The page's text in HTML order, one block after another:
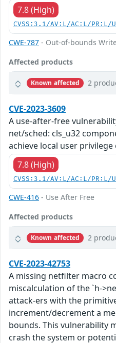
7.8 (High)
CVSS:3.1/AV:L/AC:L/
CWE-787 - Out-of-bounds
Affected products
Known affected 2
CVE-2023-3609
A use-after-free
net/sched: cls_u32
achieve local user privilege
7.8 (High)
CVSS:3.1/AV:L/AC:L/
CWE-416 - Use After Free
Affected products
Known affected 2
CVE-2023-42753
A missing netfilter macro
miscalculation of the `h-
attack-ers with the
increment/decrement a
bounds. This vulnerability
crash the system or